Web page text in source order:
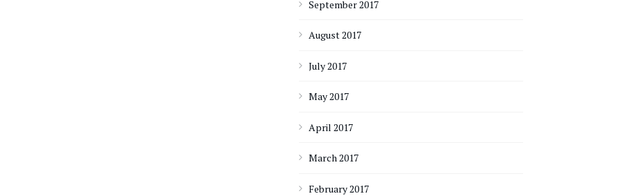
September 2017
August 2017
July 2017
May 2017
April 2017
March 2017
February 2017